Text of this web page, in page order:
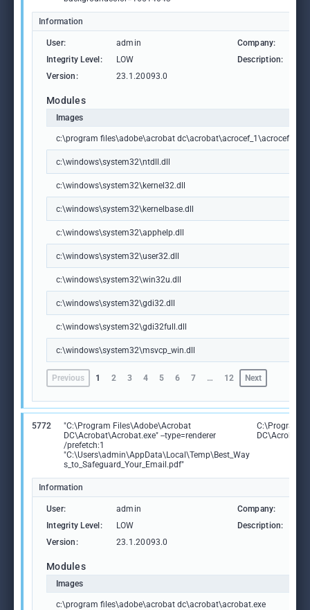
Information
User: admin Company:
Integrity Level:
LOW Description:
Version:
23.1.20093.0
Modules
Images
c:\program files\adobe\acrobat dc\acrobat\acrocef_1\acrocef.exe
c:\windows\system32\ntdll.dll
c:\windows\system32\kernel32.dll
c:\windows\system32\kernelbase.dll
c:\windows\system32\apphelp.dll
c:\windows\system32\user32.dll
c:\windows\system32\win32u.dll
c:\windows\system32\gdi32.dll
c:\windows\system32\gdi32full.dll
c:\windows\system32\msvcp_win.dll
Previous 1 2 3 4 5 6 7 … 12 Next
5772
"C:\Program Files\Adobe\Acrobat
DC\Acrobat\Acrobat.exe" --type=renderer
/prefetch:1
"C:\Users\admin\AppData\Local\Temp\Best_Way
s_to_Safeguard_Your_Email.pdf"
C:\Program
Information
User: admin Company:
Integrity Level:
LOW Description:
Version:
23.1.20093.0
Modules
Images
c:\program files\adobe\acrobat dc\acrobat\acrobat.exe